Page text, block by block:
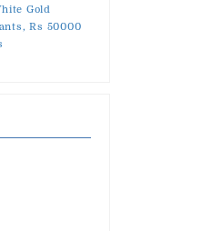
Gold
Rs 50000